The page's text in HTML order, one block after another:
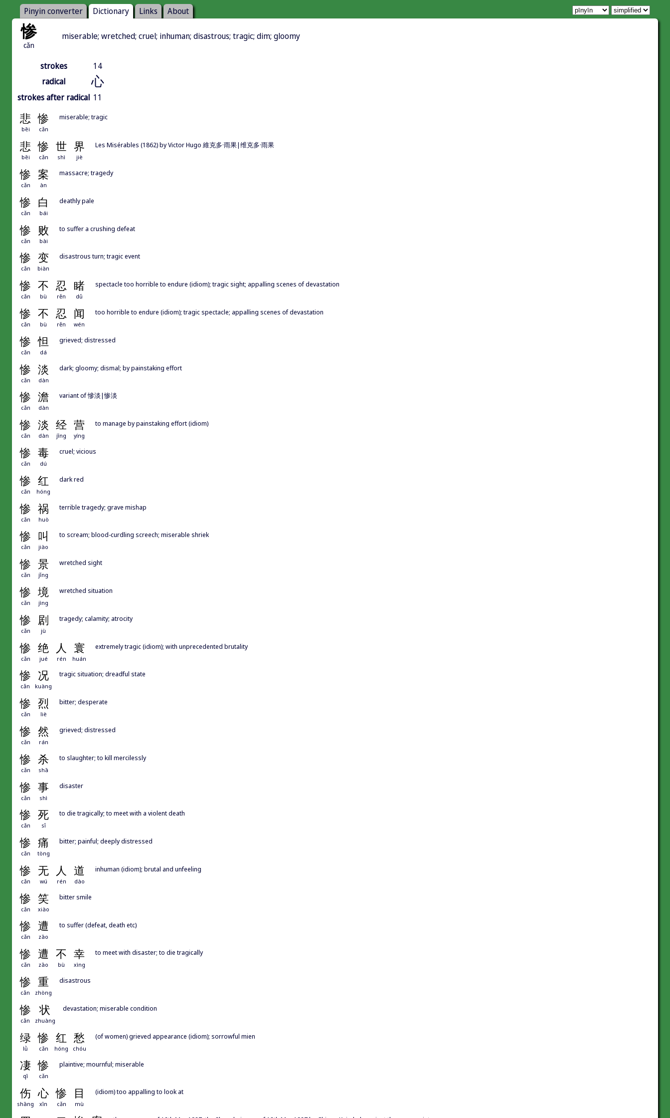
Pinyin converter Dictionary Links About
惨
cǎn
miserable; wretched; cruel; inhuman; disastrous; tragic; dim; gloomy
strokes
14
radical
心
strokes after radical 11
悲 惨
bēi cǎn
miserable; tragic
悲 惨 世 界
bēi cǎn shì jiè
Les Misérables (1862) by Victor Hugo 維克多·雨果|维克多·雨果
惨 案
cǎn àn
massacre; tragedy
惨 白
cǎn bái
deathly pale
惨 败
cǎn bài
to suffer a crushing defeat
惨 变
cǎn biàn
disastrous turn; tragic event
惨 不 忍 睹
cǎn bù rěn dǔ
spectacle too horrible to endure (idiom); tragic sight; appalling scenes of devastation
惨 不 忍 闻
cǎn bù rěn wén
too horrible to endure (idiom); tragic spectacle; appalling scenes of devastation
惨 怛
cǎn dá
grieved; distressed
惨 淡
cǎn dàn
dark; gloomy; dismal; by painstaking effort
惨 澹
cǎn dàn
variant of 慘淡|惨淡
惨 淡 经 营
cǎn dàn jīng yíng
to manage by painstaking effort (idiom)
惨 毒
cǎn dú
cruel; vicious
惨 红
cǎn hóng
dark red
惨 祸
cǎn huò
terrible tragedy; grave mishap
惨 叫
cǎn jiào
to scream; blood-curdling screech; miserable shriek
惨 景
cǎn jǐng
wretched sight
惨 境
cǎn jìng
wretched situation
惨 剧
cǎn jù
tragedy; calamity; atrocity
惨 绝 人 寰
cǎn jué rén huán
extremely tragic (idiom); with unprecedented brutality
惨 况
cǎn kuàng
tragic situation; dreadful state
惨 烈
cǎn liè
bitter; desperate
惨 然
cǎn rán
grieved; distressed
惨 杀
cǎn shā
to slaughter; to kill mercilessly
惨 事
cǎn shì
disaster
惨 死
cǎn sǐ
to die tragically; to meet with a violent death
惨 痛
cǎn tòng
bitter; painful; deeply distressed
惨 无 人 道
cǎn wú rén dào
inhuman (idiom); brutal and unfeeling
惨 笑
cǎn xiào
bitter smile
惨 遭
cǎn zāo
to suffer (defeat, death etc)
惨 遭 不 幸
cǎn zāo bù xìng
to meet with disaster; to die tragically
惨 重
cǎn zhòng
disastrous
惨 状
cǎn zhuàng
devastation; miserable condition
绿 惨 红 愁
lǜ cǎn hóng chóu
(of women) grieved appearance (idiom); sorrowful mien
凄 惨
qī cǎn
plaintive; mournful; miserable
伤 心 惨 目
shāng xīn cǎn mù
(idiom) too appalling to look at